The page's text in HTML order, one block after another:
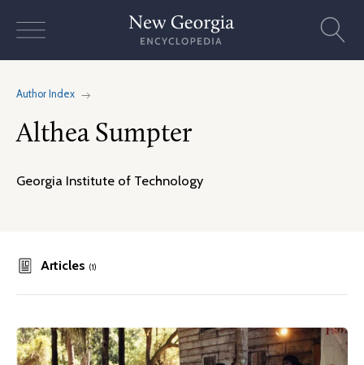
Author Index
Althea Sumpter
Georgia Institute of Technology
Articles (1)